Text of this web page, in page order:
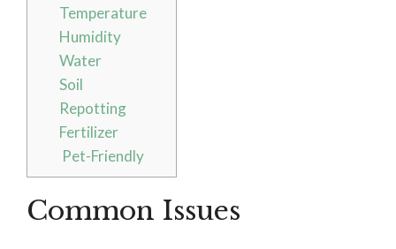
Temperature
Humidity
Water
Soil
Repotting
Fertilizer
Pet-Friendly
Common Issues